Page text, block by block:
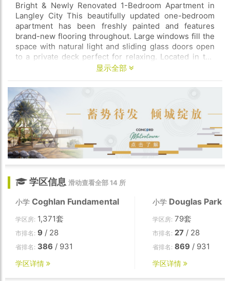
Bright & Newly Renovated 1-Bedroom Apartment in
Langley City This beautifully updated one-bedroom
apartment has been freshly painted and features
brand-new flooring throughout. Large windows fill the
space with natural light and sliding glass doors open
to a private deck perfect for relaxing. Located in the
heart of Langley City this home is within walking
SkyTrain station that is coming offering convenience at
your doorstep. Pets are welcome and parking is
available. Don’t miss out on this fantastic rental
opportunity! Contact us today to schedule a viewing
显示全部
学区信息 滑动查看全部 14 所
小学 Coghlan Fundamental
学区房: 1,371套
市排名: 9 / 28
省排名: 386 / 931
学区详情
小学 Douglas Park
学区房: 79套
市排名: 27 / 28
省排名: 869 / 931
学区详情